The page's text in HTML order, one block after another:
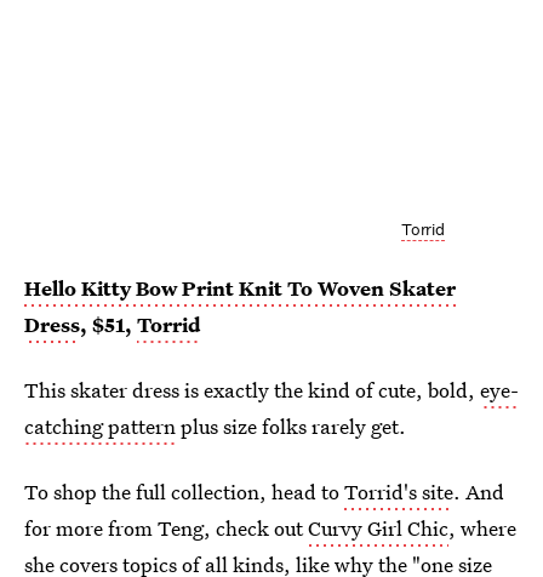
Torrid
Hello Kitty Bow Print Knit To Woven Skater
Dress, $51, Torrid
This skater dress is exactly the kind of cute, bold, eye-
catching patternplus size folks rarely get.
To shop the full collection, head toTorrid's site. And
for more from Teng, check outCurvy Girl Chic, where
she covers topics of all kinds, likewhy the "one size